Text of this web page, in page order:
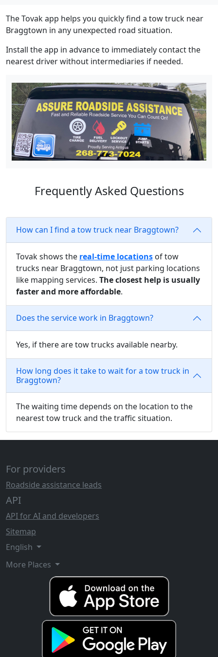
The Tovak app helps you quickly find a tow truck near
Braggtown in any unexpected road situation.
Install the app in advance to immediately contact the
nearest driver without intermediaries if needed.
Frequently Asked Questions
How can I find a tow truck near Braggtown?
Tovak shows the real-time locations of tow
trucks near Braggtown, not just parking locations
like mapping services. The closest help is usually
faster and more affordable.
Does the service work in Braggtown?
Yes, if there are tow trucks available nearby.
How long does it take to wait for a tow truck in
Braggtown?
The waiting time depends on the location to the
nearest tow truck and the traffic situation.
For providers
Roadside assistance leads
API
API for AI and developers
Sitemap
English
More Places